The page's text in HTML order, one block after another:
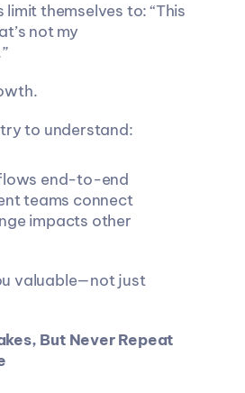
limit themselves to: “This
not my
to understand:
end-to-end
teams connect
impacts other
valuable—not just
But Never Repeat